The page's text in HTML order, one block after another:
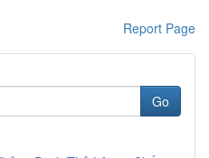
Report Page
Go